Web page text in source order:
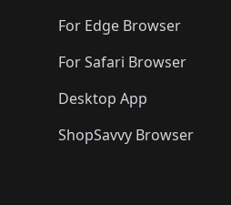
For Edge Browser
For Safari Browser
Desktop App
ShopSavvy Browser